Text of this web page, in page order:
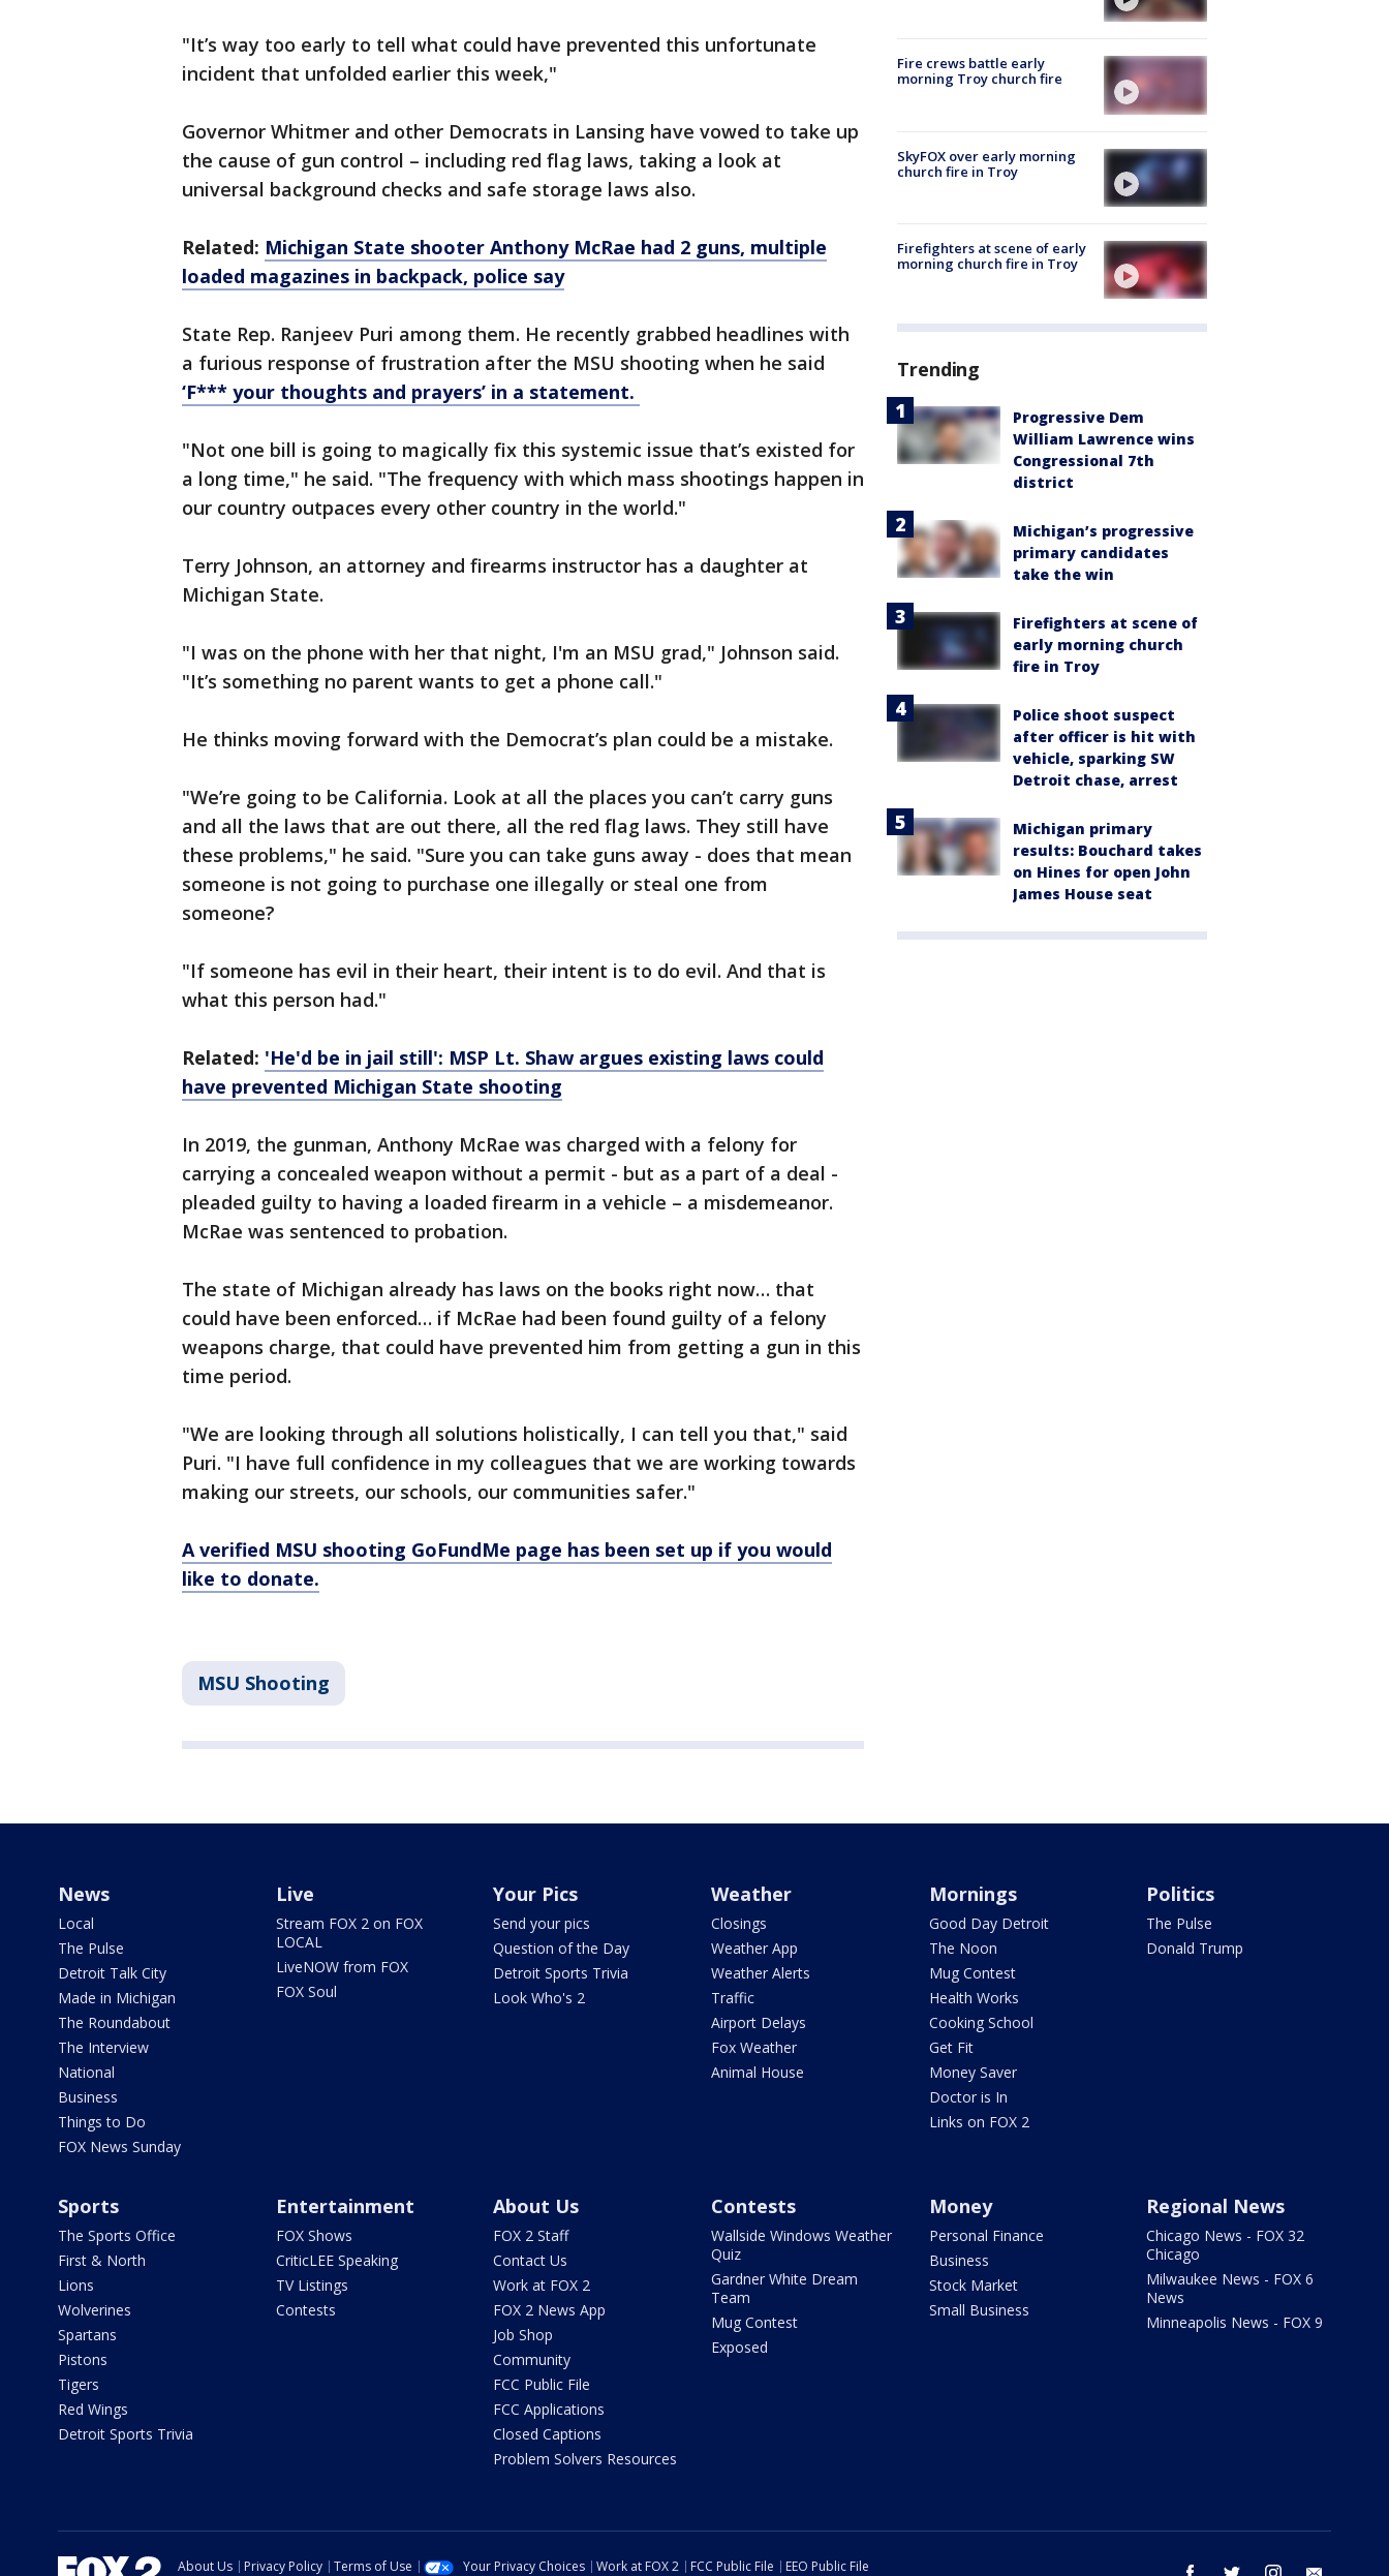
"It’s way too early to tell what could have prevented this unfortunate
incident that unfolded earlier this week,"
Governor Whitmer and other Democrats in Lansing have vowed to take up
the cause of gun control – including red flag laws, taking a look at
universal background checks and safe storage laws also.
Related: Michigan State shooter Anthony McRae had 2 guns, multiple
loaded magazines in backpack, police say
State Rep. Ranjeev Puri among them. He recently grabbed headlines with
a furious response of frustration after the MSU shooting when he said
‘F*** your thoughts and prayers’ in a statement.
"Not one bill is going to magically fix this systemic issue that’s existed for
a long time," he said. "The frequency with which mass shootings happen in
our country outpaces every other country in the world."
Terry Johnson, an attorney and firearms instructor has a daughter at
Michigan State.
"I was on the phone with her that night, I'm an MSU grad," Johnson said.
"It’s something no parent wants to get a phone call."
He thinks moving forward with the Democrat’s plan could be a mistake.
"We’re going to be California. Look at all the places you can’t carry guns
and all the laws that are out there, all the red flag laws. They still have
these problems," he said. "Sure you can take guns away - does that mean
someone is not going to purchase one illegally or steal one from
someone?
"If someone has evil in their heart, their intent is to do evil. And that is
what this person had."
Related: 'He'd be in jail still': MSP Lt. Shaw argues existing laws could
have prevented Michigan State shooting
In 2019, the gunman, Anthony McRae was charged with a felony for
carrying a concealed weapon without a permit - but as a part of a deal -
pleaded guilty to having a loaded firearm in a vehicle – a misdemeanor.
McRae was sentenced to probation.
The state of Michigan already has laws on the books right now… that
could have been enforced… if McRae had been found guilty of a felony
weapons charge, that could have prevented him from getting a gun in this
time period.
"We are looking through all solutions holistically, I can tell you that," said
Puri. "I have full confidence in my colleagues that we are working towards
making our streets, our schools, our communities safer."
A verified MSU shooting GoFundMe page has been set up if you would
like to donate.
MSU Shooting
Fire crews battle early
morning Troy church fire
SkyFOX over early morning
church fire in Troy
Firefighters at scene of early
morning church fire in Troy
Trending
Progressive Dem
William Lawrence wins
Congressional 7th
district
Michigan’s progressive
primary candidates
take the win
Firefighters at scene of
early morning church
fire in Troy
Police shoot suspect
after officer is hit with
vehicle, sparking SW
Detroit chase, arrest
Michigan primary
results: Bouchard takes
on Hines for open John
James House seat
News
Local
The Pulse
Detroit Talk City
Made in Michigan
The Roundabout
The Interview
National
Business
Things to Do
FOX News Sunday
Live
Stream FOX 2 on FOX
LOCAL
LiveNOW from FOX
FOX Soul
Your Pics
Send your pics
Question of the Day
Detroit Sports Trivia
Look Who's 2
Weather
Closings
Weather App
Weather Alerts
Traffic
Airport Delays
Fox Weather
Animal House
Mornings
Good Day Detroit
The Noon
Mug Contest
Health Works
Cooking School
Get Fit
Money Saver
Doctor is In
Links on FOX 2
Politics
The Pulse
Donald Trump
Sports
The Sports Office
First & North
Lions
Wolverines
Spartans
Pistons
Tigers
Red Wings
Detroit Sports Trivia
Entertainment
FOX Shows
CriticLEE Speaking
TV Listings
Contests
About Us
FOX 2 Staff
Contact Us
Work at FOX 2
FOX 2 News App
Job Shop
Community
FCC Public File
FCC Applications
Closed Captions
Problem Solvers Resources
Contests
Wallside Windows Weather
Quiz
Gardner White Dream
Team
Mug Contest
Exposed
Money
Personal Finance
Business
Stock Market
Small Business
Regional News
Chicago News - FOX 32
Chicago
Milwaukee News - FOX 6
News
Minneapolis News - FOX 9
About Us Privacy Policy Terms of Use Your Privacy Choices Work at FOX 2 FCC Public File EEO Public File